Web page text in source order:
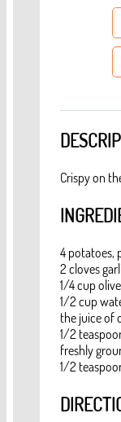
Crispy on
4 potatoes,
2 cloves
1/4 cup
1/2 cup
the juice of
1/2
freshly
1/2